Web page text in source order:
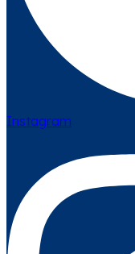
Instagram